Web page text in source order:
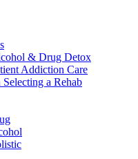
& Drug Detox
Addiction Care
a Rehab